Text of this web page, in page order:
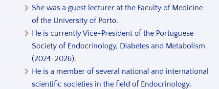
She was a guest lecturer at the Faculty of Medicine
of the University of Porto.
He is currently Vice-President of the Portuguese
Society of Endocrinology, Diabetes and Metabolism
(2024-2026).
He is a member of several national and international
scientific societies in the field of Endocrinology,